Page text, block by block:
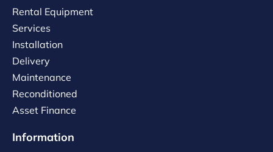
Rental Equipment
Services
Installation
Delivery
Maintenance
Reconditioned
Asset Finance
Information